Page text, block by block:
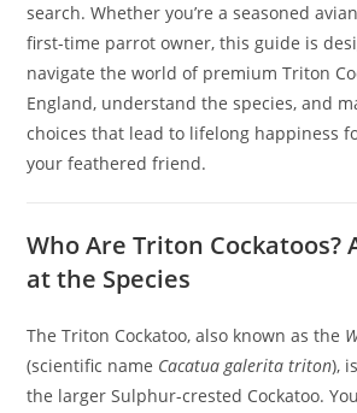
search. Whether you’re a seasoned
first-time parrot owner, this guide is
navigate the world of premium Triton
England, understand the species, and
choices that lead to lifelong happiness
your feathered friend.
Who Are Triton Cockatoos?
at the Species
The Triton Cockatoo, also known as the
(scientific name Cacatua galerita triton),
the larger Sulphur-crested Cockatoo.